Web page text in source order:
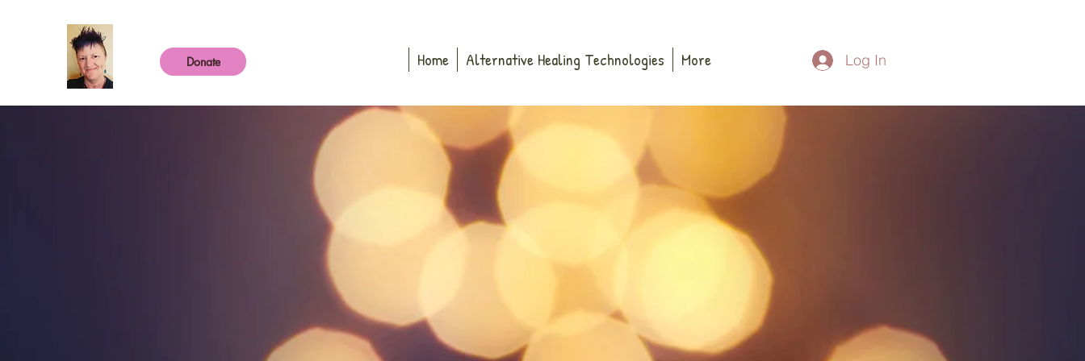
Donate Home Alternative Healing Technologies More Log In